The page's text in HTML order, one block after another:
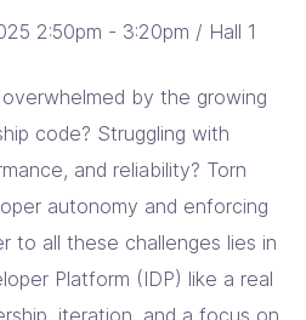
2:50pm - 3:20pm / Hall 1
by the growing
code? Struggling with
and reliability? Torn
autonomy and enforcing
to all these challenges lies in
Platform (IDP) like a real
iteration, and a focus on